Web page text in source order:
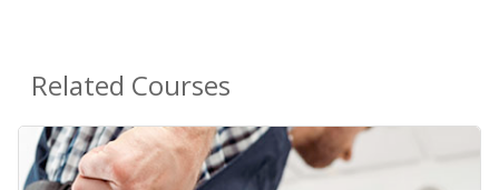
Related Courses